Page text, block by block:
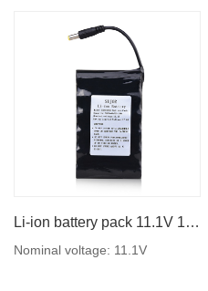
Li-ion battery pack 11.1V 18650 5000mAh with high performance
Nominal voltage: 11.1V